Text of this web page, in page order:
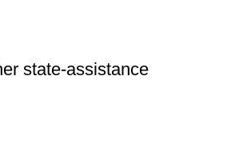
state-assistance